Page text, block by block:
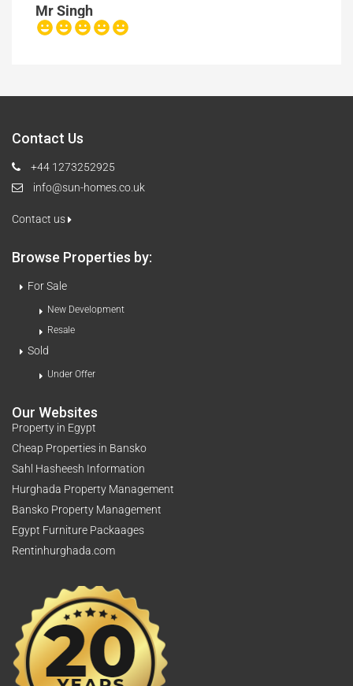
Mr Singh
Contact Us
+44 1273252925
info@sun-homes.co.uk
Contact us
Browse Properties by:
For Sale
New Development
Resale
Sold
Under Offer
Our Websites
Property in Egypt
Cheap Properties in Bansko
Sahl Hasheesh Information
Hurghada Property Management
Bansko Property Management
Egypt Furniture Packaages
Rentinhurghada.com